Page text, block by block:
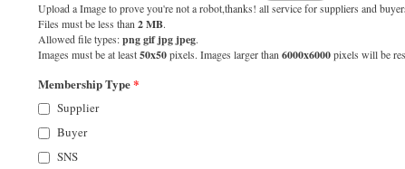
Upload a Image to prove you're not a robot,thanks! all service for suppliers and
Files must be less than 2 MB.
Allowed file types:png gif jpg jpeg.
Images must be at least50x50pixels. Images larger than 6000x6000pixels will be
Membership Type*
Supplier
Buyer
SNS